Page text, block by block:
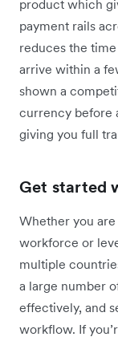
product which
payment rails
reduces the
arrive within a
shown a
currency before
giving you full
Get started
Whether you
workforce or
multiple
a large number
effectively, and
workflow. If